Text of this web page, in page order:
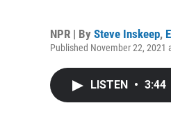
NPR | By Steve Inskeep,
Published November 22, 2021
LISTEN • 3:44